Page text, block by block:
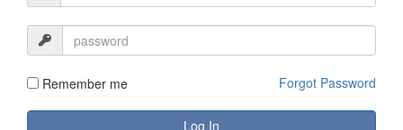
Remember me Forgot Password